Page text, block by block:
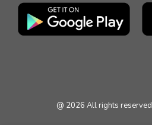
@ 2026 All rights reserved